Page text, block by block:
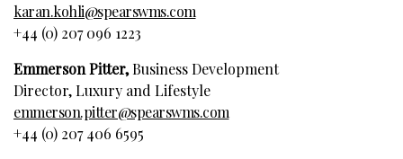
karan.kohli@spearswms.com
+44 (0) 207 096 1223
Emmerson Pitter,Business Development
Director, Luxury and Lifestyle
emmerson.pitter@spearswms.com
+44 (0) 207 406 6595